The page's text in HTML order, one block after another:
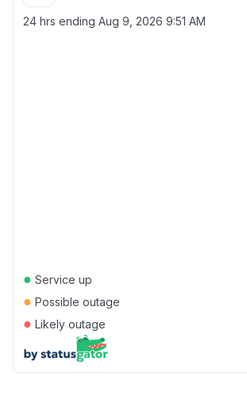
24 hrs ending Aug 9, 2026 9:51 AM
● Service up
● Possible outage
● Likely outage